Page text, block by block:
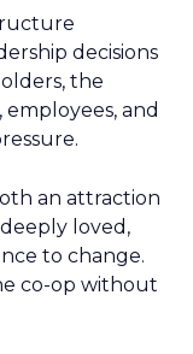
decisions
the
and
an attraction
deeply loved,
to change.
co-op without